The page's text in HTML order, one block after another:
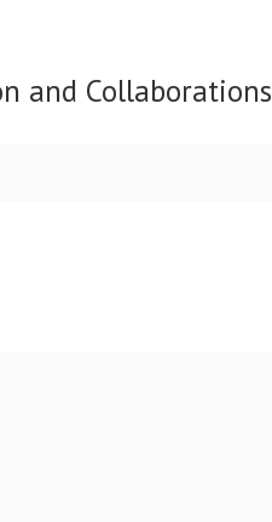
and Collaborations